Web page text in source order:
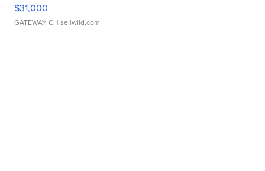
$31,000
GATEWAY C. | sellwild.com